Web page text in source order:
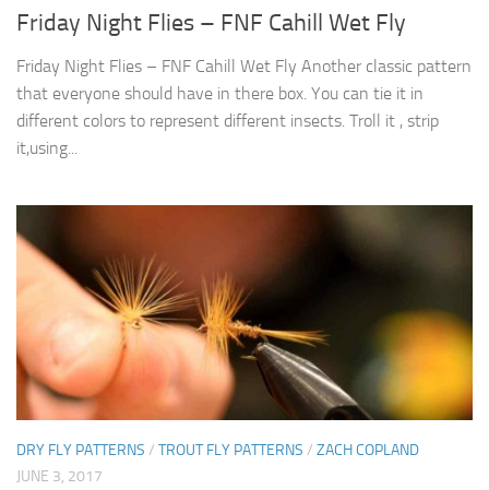
Friday Night Flies – FNF Cahill Wet Fly
Friday Night Flies – FNF Cahill Wet Fly Another classic pattern
that everyone should have in there box. You can tie it in
different colors to represent different insects. Troll it , strip
it,using...
DRY FLY PATTERNS / TROUT FLY PATTERNS / ZACH COPLAND
JUNE 3, 2017